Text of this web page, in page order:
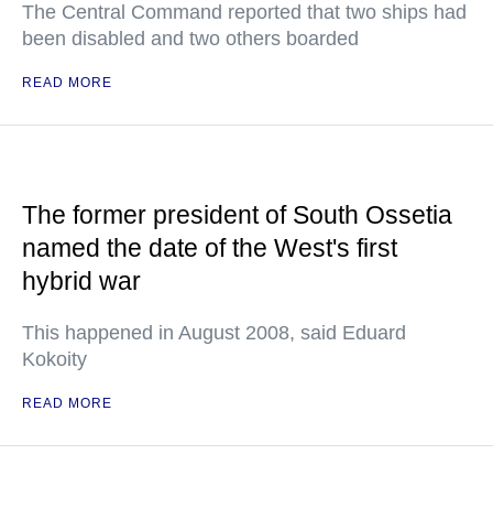
The Central Command reported that two ships had
been disabled and two others boarded
READ MORE
The former president of South Ossetia
named the date of the West's first
hybrid war
This happened in August 2008, said Eduard
Kokoity
READ MORE